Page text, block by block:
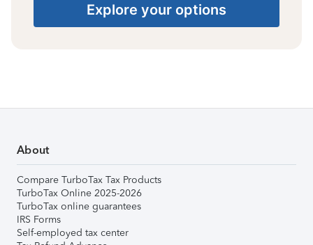
Explore your options
About
Compare TurboTax Tax Products
TurboTax Online 2025-2026
TurboTax online guarantees
IRS Forms
Self-employed tax center